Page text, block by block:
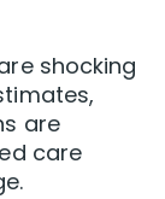
shocking
are
care